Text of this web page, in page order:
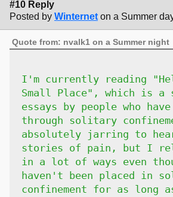
#10 Reply
Posted by Winternet on a Summer
Quote from: nvalk1 on a Summer night
I'm currently reading
Small Place", which is a
essays by people who
through solitary
absolutely jarring to
stories of pain, but I
in a lot of ways even
haven't been placed in
confinement for as long